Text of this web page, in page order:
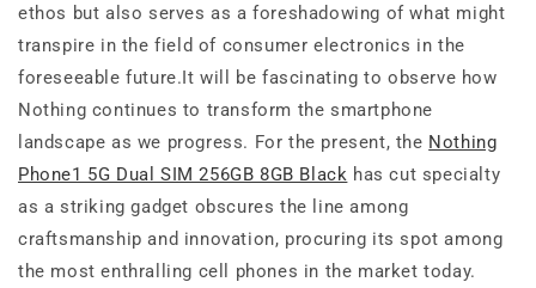
ethos but also serves as a foreshadowing of what might
transpire in the field of consumer electronics in the
foreseeable future.It will be fascinating to observe how
Nothing continues to transform the smartphone
landscape as we progress. For the present, the Nothing
Phone1 5G Dual SIM 256GB 8GB Black has cut specialty
as a striking gadget obscures the line among
craftsmanship and innovation, procuring its spot among
the most enthralling cell phones in the market today.